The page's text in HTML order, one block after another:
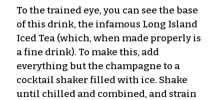
To the trained eye, you can see the base
of this drink, the infamous Long Island
Iced Tea (which, when made properly is
a fine drink). To make this, add
everything but the champagne to a
cocktail shaker filled with ice. Shake
until chilled and combined, and strain